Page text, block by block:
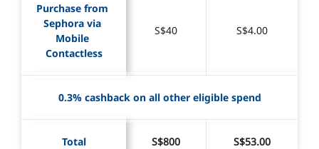
Purchase from
Sephora via
Mobile
Contactless
S$40 S$4.00
0.3% cashback on all other eligible spend
Total S$800 S$53.00